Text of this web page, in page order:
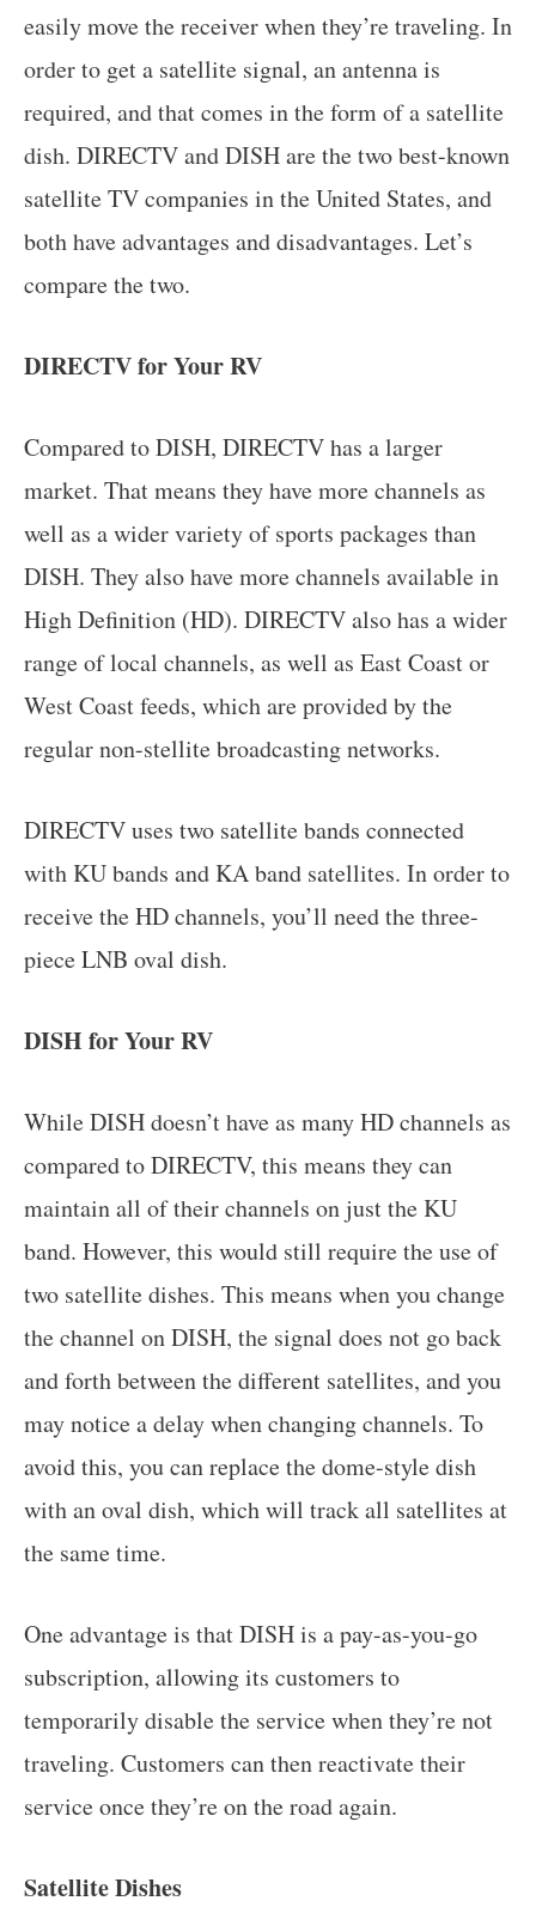
easily move the receiver when they’re traveling. In
order to get a satellite signal, an antenna is
required, and that comes in the form of a satellite
dish. DIRECTV and DISH are the two best-known
satellite TV companies in the United States, and
both have advantages and disadvantages. Let’s
compare the two.
DIRECTV for Your RV
Compared to DISH, DIRECTV has a larger
market. That means they have more channels as
well as a wider variety of sports packages than
DISH. They also have more channels available in
High Definition (HD). DIRECTV also has a wider
range of local channels, as well as East Coast or
West Coast feeds, which are provided by the
regular non-stellite broadcasting networks.
DIRECTV uses two satellite bands connected
with KU bands and KA band satellites. In order to
receive the HD channels, you’ll need the three-
piece LNB oval dish.
DISH for Your RV
While DISH doesn’t have as many HD channels as
compared to DIRECTV, this means they can
maintain all of their channels on just the KU
band. However, this would still require the use of
two satellite dishes. This means when you change
the channel on DISH, the signal does not go back
and forth between the different satellites, and you
may notice a delay when changing channels. To
avoid this, you can replace the dome-style dish
with an oval dish, which will track all satellites at
the same time.
One advantage is that DISH is a pay-as-you-go
subscription, allowing its customers to
temporarily disable the service when they’re not
traveling. Customers can then reactivate their
service once they’re on the road again.
Satellite Dishes